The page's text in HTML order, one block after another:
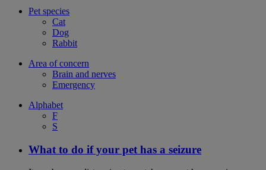
Pet species
Cat
Dog
Rabbit
Area of concern
Brain and nerves
Emergency
Alphabet
F
S
What to do if your pet has a seizure